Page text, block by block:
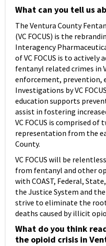
What can you tell us
The Ventura County
(VC FOCUS) is the
Interagency
of VC FOCUS is to actively
fentanyl related crimes in
enforcement, prevention,
Investigations by VC
education supports
assist in fostering
VC FOCUS is comprised
representation from the
County.
VC FOCUS will be
from fentanyl and other
with COAST, Federal,
the Justice System and
strive to eliminate the
deaths caused by illicit
What do you think
the opioid crisis in